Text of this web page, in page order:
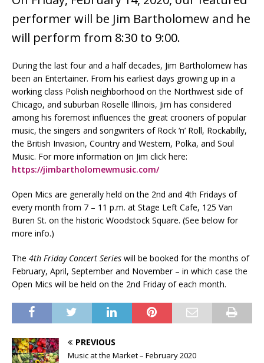
performer will be Jim Bartholomew and he
will perform from 8:30 to 9:00.
During the last four and a half decades, Jim Bartholomew has
been an Entertainer. From his earliest days growing up in a
working class Polish neighborhood on the Northwest side of
Chicago, and suburban Roselle Illinois, Jim has considered
among his foremost influences the great crooners of popular
music, the singers and songwriters of Rock ‘n’ Roll, Rockabilly,
the British Invasion, Country and Western, Polka, and Soul
Music. For more information on Jim click here:
https://jimbartholomewmusic.com/
Open Mics are generally held on the 2nd and 4th Fridays of
every month from 7 – 11 p.m. at Stage Left Cafe, 125 Van
Buren St. on the historic Woodstock Square. (See below for
more info.)
The 4th Friday Concert Series will be booked for the months of
February, April, September and November – in which case the
Open Mics will be held on the 2nd Friday of each month.
PREVIOUS
Music at the Market – February 2020